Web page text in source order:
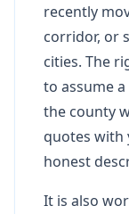
recently
corridor, or
cities. The
to assume
the county
quotes with
honest
It is also